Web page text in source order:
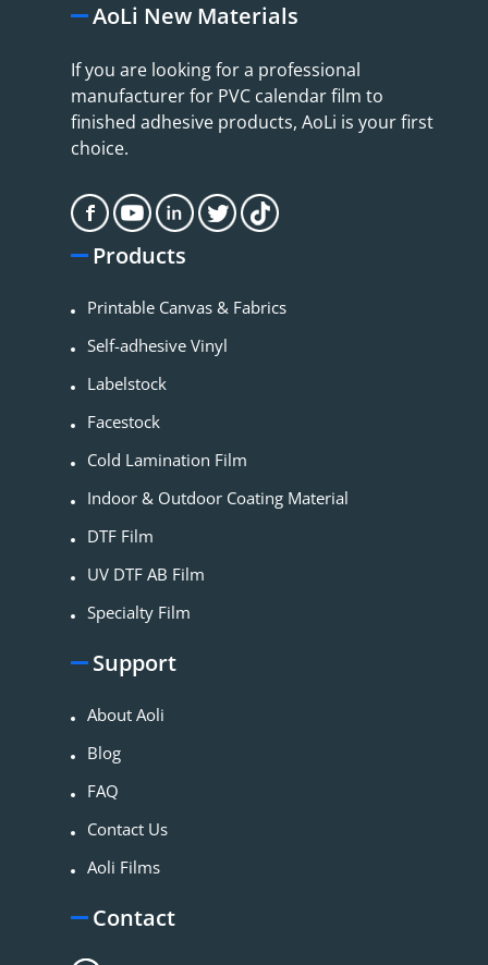
AoLi New Materials
If you are looking for a professional
manufacturer for PVC calendar film to
finished adhesive products, AoLi is your first
choice.
Products
Printable Canvas & Fabrics
Self-adhesive Vinyl
Labelstock
Facestock
Cold Lamination Film
Indoor & Outdoor Coating Material​
DTF Film
UV DTF AB Film
Specialty Film
Support
About Aoli
Blog
FAQ
Contact Us
Aoli Films
Contact